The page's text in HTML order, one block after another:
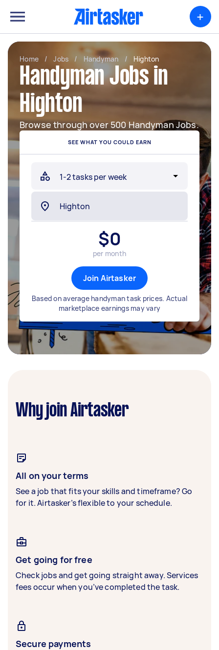
+
Home / Jobs / Handyman / Highton
Handyman Jobs in
Highton
Browse through over 500 Handyman Jobs.
SEE WHAT YOU COULD EARN
$0
per month
Join Airtasker
Based on average handyman task prices. Actual
marketplace earnings may vary
Why join Airtasker
All on your terms
See a job that fits your skills and timeframe? Go
for it. Airtasker’s flexible to your schedule.
Get going for free
Check jobs and get going straight away. Services
fees occur when you’ve completed the task.
Secure payments